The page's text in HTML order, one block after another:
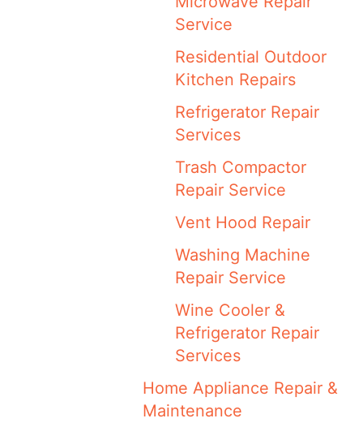
Service
Residential Outdoor
Kitchen Repairs
Refrigerator Repair
Services
Trash Compactor
Repair Service
Vent Hood Repair
Washing Machine
Repair Service
Wine Cooler &
Refrigerator Repair
Services
Home Appliance Repair &
Maintenance